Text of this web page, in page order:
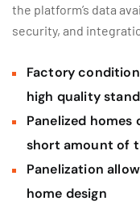
the platform’s data
security, and
Factory
high quality
Panelized
short amount of
Panelization
home design